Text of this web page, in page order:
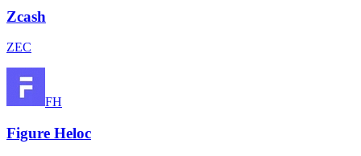
Zcash
ZEC
FH
Figure Heloc